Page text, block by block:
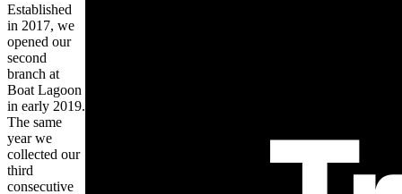
Established
in 2017, we
opened our
second
branch at
Boat Lagoon
in early 2019.
The same
year we
collected our
third
consecutive